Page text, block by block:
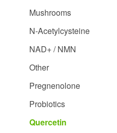
Mushrooms
N-Acetylcysteine
NAD+ / NMN
Other
Pregnenolone
Probiotics
Quercetin